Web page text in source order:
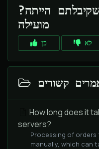
?האם התשובה שקיבלתם הייתה
מועילה
כן לא
קשורים
How long does it
servers?
Processing of
manually, which can